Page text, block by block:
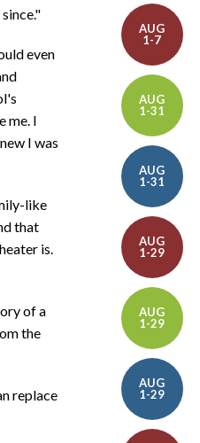
even
me. I
I was
like
that
is.
of a
the
replace
AUG
1-7
AUG
1-31
AUG
1-31
AUG
1-29
AUG
1-29
AUG
1-29